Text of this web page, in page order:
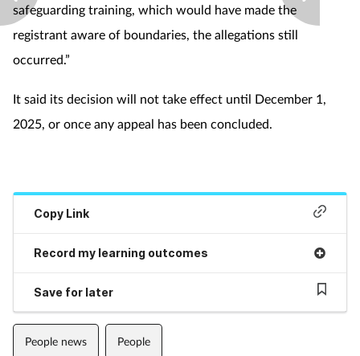
Supplements
Technology
Travel health
Women's health
safeguarding training, which would have made the
registrant aware of boundaries, the allegations still
occurred.”
It said its decision will not take effect until December 1,
2025, or once any appeal has been concluded.
Copy Link
Record my learning outcomes
Save for later
People news People